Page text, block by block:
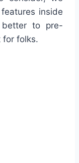
inside
to pre-
for folks.